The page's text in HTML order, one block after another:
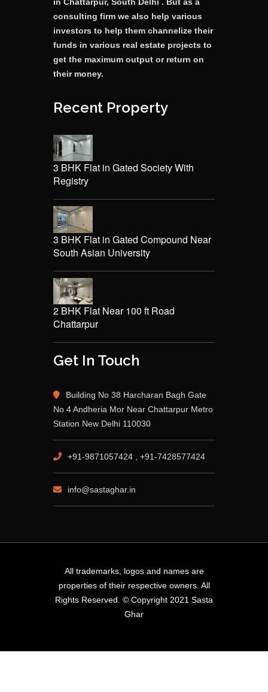
consulting firm we also help various
investors to help them channelize their
funds in various real estate projects to
get the maximum output or return on
their money.
Recent Property
3 BHK Flat in Gated Society With
Registry
3 BHK Flat in Gated Compound Near
South Asian University
2 BHK Flat Near 100 ft Road
Chattarpur
Get In Touch
Building No 38 Harcharan Bagh Gate
No 4 Andheria Mor Near Chattarpur Metro
Station New Delhi 110030
+91-9871057424 , +91-7428577424
info@sastaghar.in
All trademarks, logos and names are
properties of their respective owners. All
Rights Reserved. © Copyright 2021 Sasta
Ghar